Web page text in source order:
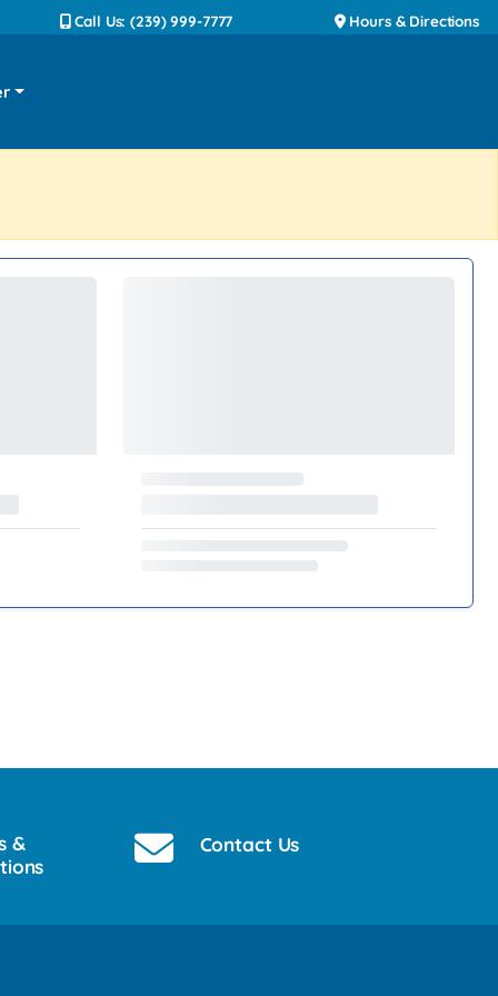
Call Us: (239) 999-7777 Hours & Directions
&
Contact Us